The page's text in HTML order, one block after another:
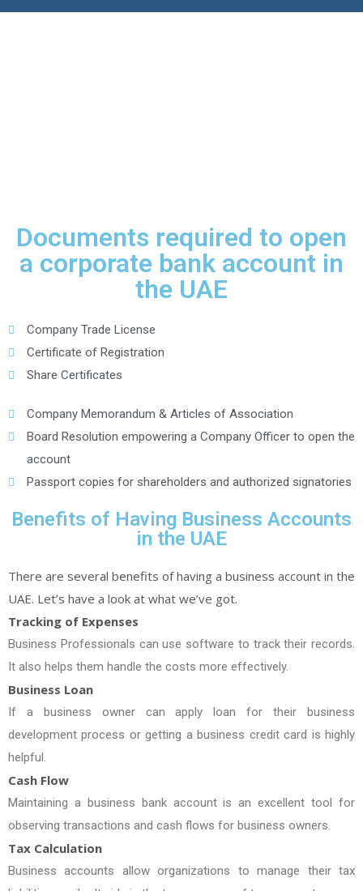
Documents required to open
a corporate bank account in
the UAE
Company Trade License
Certificate of Registration
Share Certificates
Company Memorandum & Articles of Association
Board Resolution empowering a Company Officer to open the
account
Passport copies for shareholders and authorized signatories
Benefits of Having Business Accounts
in the UAE
There are several benefits of having a business account in the
UAE. Let’s have a look at what we’ve got.
Tracking of Expenses
Business Professionals can use software to track their records.
It also helps them handle the costs more effectively.
Business Loan
If a business owner can apply loan for their business
development process or getting a business credit card is highly
helpful.
Cash Flow
Maintaining a business bank account is an excellent tool for
observing transactions and cash flows for business owners.
Tax Calculation
Business accounts allow organizations to manage their tax